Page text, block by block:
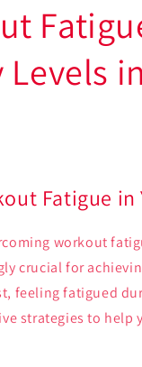
Fatigue in
workout
crucial for
feeling fatigued
strategies to help